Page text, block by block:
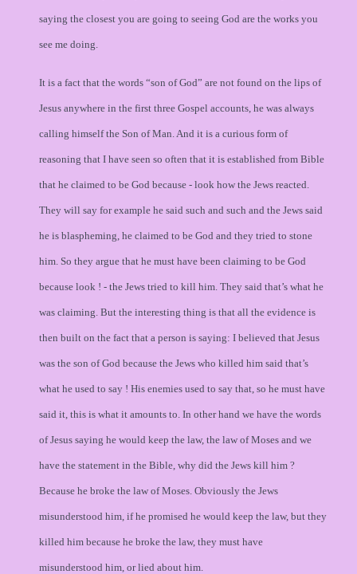
saying the closest you are going to seeing God are the works you
see me doing.
It is a fact that the words “son of God” are not found on the lips of
Jesus anywhere in the first three Gospel accounts, he was always
calling himself the Son of Man. And it is a curious form of
reasoning that I have seen so often that it is established from Bible
that he claimed to be God because - look how the Jews reacted.
They will say for example he said such and such and the Jews said
he is blaspheming, he claimed to be God and they tried to stone
him. So they argue that he must have been claiming to be God
because look ! - the Jews tried to kill him. They said that’s what he
was claiming. But the interesting thing is that all the evidence is
then built on the fact that a person is saying: I believed that Jesus
was the son of God because the Jews who killed him said that’s
what he used to say ! His enemies used to say that, so he must have
said it, this is what it amounts to. In other hand we have the words
of Jesus saying he would keep the law, the law of Moses and we
have the statement in the Bible, why did the Jews kill him ?
Because he broke the law of Moses. Obviously the Jews
misunderstood him, if he promised he would keep the law, but they
killed him because he broke the law, they must have
misunderstood him, or lied about him.